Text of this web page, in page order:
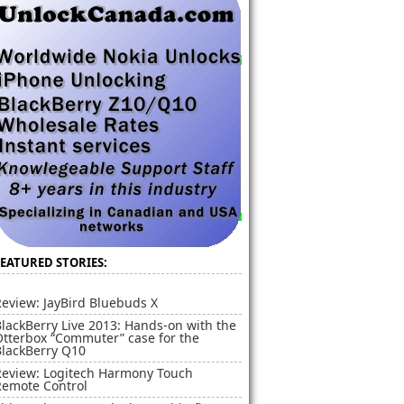
STORIES:
JayBird Bluebuds X
Live 2013: Hands-on with the
“Commuter” case for the
Q10
Logitech Harmony Touch
Control